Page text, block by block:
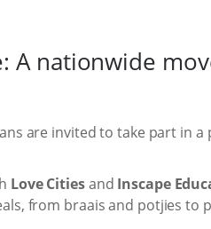
A nationwide
are invited to take part in
Love Citiesand Inscape
from braais and potjies to